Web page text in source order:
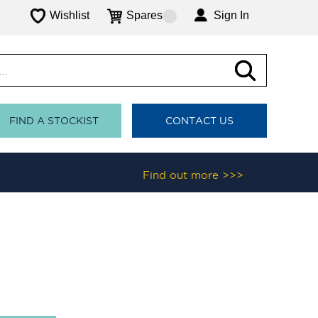
Wishlist Spares Sign In
FIND A STOCKIST CONTACT US
Find out more >>>